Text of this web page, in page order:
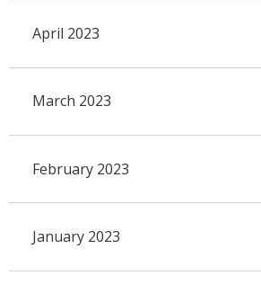
April 2023
March 2023
February 2023
January 2023